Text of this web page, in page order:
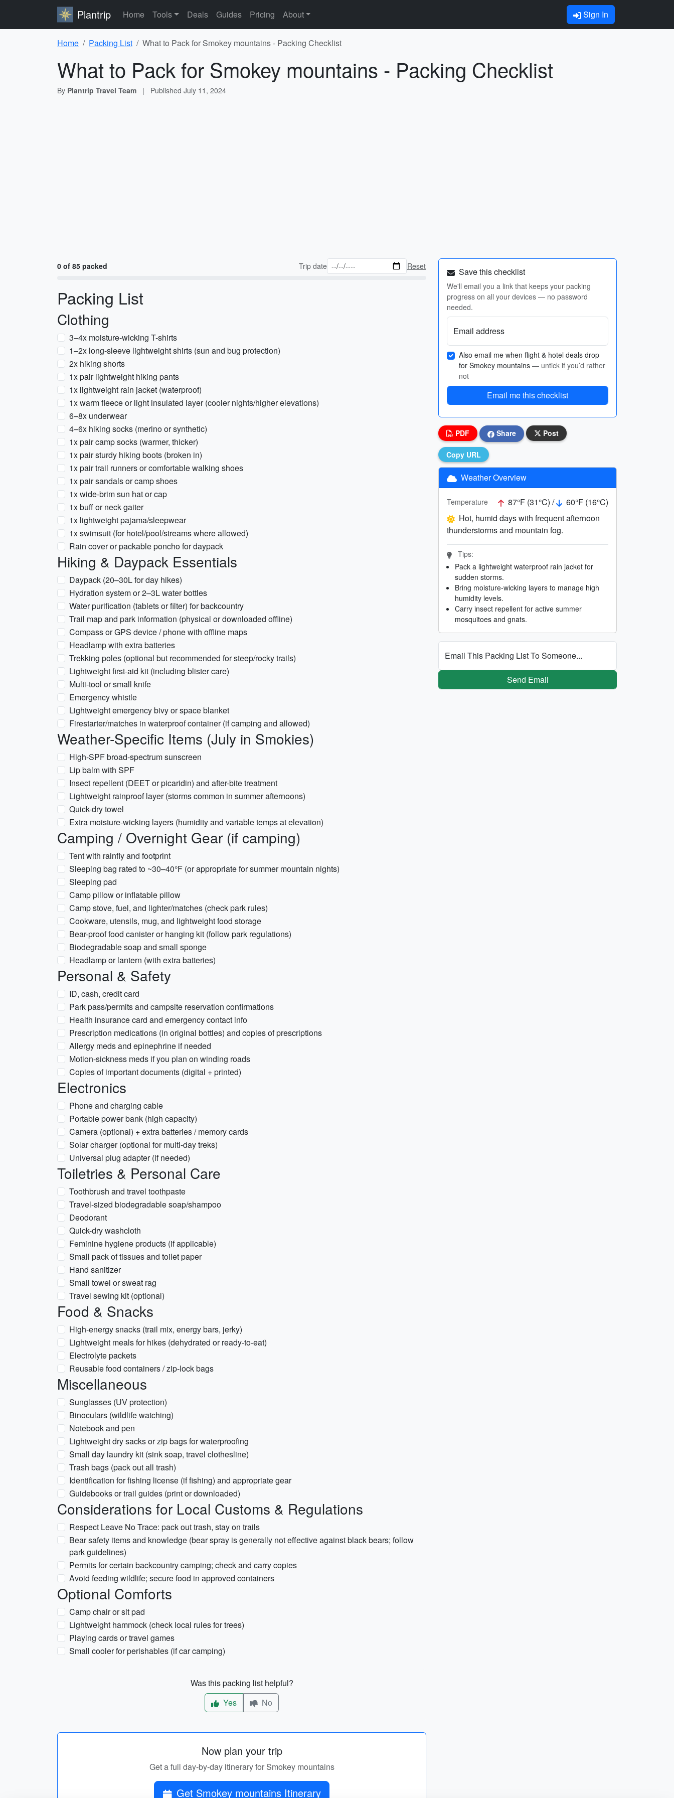
Plantrip Home Tools Deals Guides Pricing About Sign In
Home Packing List What to Pack for Smokey mountains - Packing Checklist
What to Pack for Smokey mountains - Packing Checklist
By Plantrip Travel Team | Published July 11, 2024
0 of 85 packed Trip date Reset
Packing List
Clothing
3–4x moisture-wicking T-shirts
1–2x long-sleeve lightweight shirts (sun and bug protection)
2x hiking shorts
1x pair lightweight hiking pants
1x lightweight rain jacket (waterproof)
1x warm fleece or light insulated layer (cooler nights/higher elevations)
6–8x underwear
4–6x hiking socks (merino or synthetic)
1x pair camp socks (warmer, thicker)
1x pair sturdy hiking boots (broken in)
1x pair trail runners or comfortable walking shoes
1x pair sandals or camp shoes
1x wide-brim sun hat or cap
1x buff or neck gaiter
1x lightweight pajama/sleepwear
1x swimsuit (for hotel/pool/streams where allowed)
Rain cover or packable poncho for daypack
Hiking & Daypack Essentials
Daypack (20–30L for day hikes)
Hydration system or 2–3L water bottles
Water purification (tablets or filter) for backcountry
Trail map and park information (physical or downloaded offline)
Compass or GPS device / phone with offline maps
Headlamp with extra batteries
Trekking poles (optional but recommended for steep/rocky trails)
Lightweight first-aid kit (including blister care)
Multi-tool or small knife
Emergency whistle
Lightweight emergency bivy or space blanket
Firestarter/matches in waterproof container (if camping and allowed)
Weather-Specific Items (July in Smokies)
High-SPF broad-spectrum sunscreen
Lip balm with SPF
Insect repellent (DEET or picaridin) and after-bite treatment
Lightweight rainproof layer (storms common in summer afternoons)
Quick-dry towel
Extra moisture-wicking layers (humidity and variable temps at elevation)
Camping / Overnight Gear (if camping)
Tent with rainfly and footprint
Sleeping bag rated to ~30–40°F (or appropriate for summer mountain nights)
Sleeping pad
Camp pillow or inflatable pillow
Camp stove, fuel, and lighter/matches (check park rules)
Cookware, utensils, mug, and lightweight food storage
Bear-proof food canister or hanging kit (follow park regulations)
Biodegradable soap and small sponge
Headlamp or lantern (with extra batteries)
Personal & Safety
ID, cash, credit card
Park pass/permits and campsite reservation confirmations
Health insurance card and emergency contact info
Prescription medications (in original bottles) and copies of prescriptions
Allergy meds and epinephrine if needed
Motion-sickness meds if you plan on winding roads
Copies of important documents (digital + printed)
Electronics
Phone and charging cable
Portable power bank (high capacity)
Camera (optional) + extra batteries / memory cards
Solar charger (optional for multi-day treks)
Universal plug adapter (if needed)
Toiletries & Personal Care
Toothbrush and travel toothpaste
Travel-sized biodegradable soap/shampoo
Deodorant
Quick-dry washcloth
Feminine hygiene products (if applicable)
Small pack of tissues and toilet paper
Hand sanitizer
Small towel or sweat rag
Travel sewing kit (optional)
Food & Snacks
High-energy snacks (trail mix, energy bars, jerky)
Lightweight meals for hikes (dehydrated or ready-to-eat)
Electrolyte packets
Reusable food containers / zip-lock bags
Miscellaneous
Sunglasses (UV protection)
Binoculars (wildlife watching)
Notebook and pen
Lightweight dry sacks or zip bags for waterproofing
Small day laundry kit (sink soap, travel clothesline)
Trash bags (pack out all trash)
Identification for fishing license (if fishing) and appropriate gear
Guidebooks or trail guides (print or downloaded)
Considerations for Local Customs & Regulations
Respect Leave No Trace: pack out trash, stay on trails
Bear safety items and knowledge (bear spray is generally not effective against black bears; follow
park guidelines)
Permits for certain backcountry camping; check and carry copies
Avoid feeding wildlife; secure food in approved containers
Optional Comforts
Camp chair or sit pad
Lightweight hammock (check local rules for trees)
Playing cards or travel games
Small cooler for perishables (if car camping)
Was this packing list helpful?
Yes
No
Now plan your trip
Get a full day-by-day itinerary for Smokey mountains
Get Smokey mountains Itinerary
Save this checklist
We'll email you a link that keeps your packing
progress on all your devices — no password
needed.
Email address
Also email me when flight & hotel deals drop
for Smokey mountains — untick if you’d rather
not
Email me this checklist
PDF Share Post
Copy URL
Weather Overview
Temperature 87°F (31°C) /
60°F (16°C)
Hot, humid days with frequent afternoon
thunderstorms and mountain fog.
Tips:
Pack a lightweight waterproof rain jacket for
sudden storms.
Bring moisture-wicking layers to manage high
humidity levels.
Carry insect repellent for active summer
mosquitoes and gnats.
Email This Packing List To Someone...
Send Email